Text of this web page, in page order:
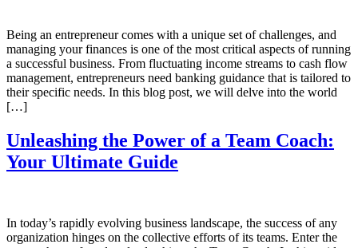
Being an entrepreneur comes with a unique set of challenges, and
managing your finances is one of the most critical aspects of running
a successful business. From fluctuating income streams to cash flow
management, entrepreneurs need banking guidance that is tailored to
their specific needs. In this blog post, we will delve into the world
[…]
Unleashing the Power of a Team Coach:
Your Ultimate Guide
In today’s rapidly evolving business landscape, the success of any
organization hinges on the collective efforts of its teams. Enter the